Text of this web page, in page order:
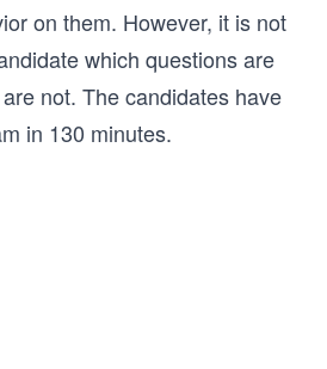
on them. However, it is not
which questions are
not. The candidates have
in 130 minutes.